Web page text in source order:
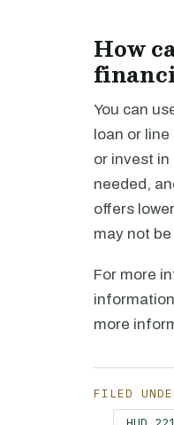
How
You can
loan or
or invest
needed,
offers
may not
For more
more
FILED